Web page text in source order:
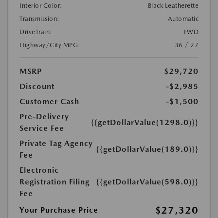
Interior Color:
Black Leatherette
Transmission:
Automatic
DriveTrain:
FWD
Highway/City MPG:
36 / 27
MSRP
$29,720
Discount
-$2,985
Customer Cash
-$1,500
Pre-Delivery
Service Fee
{{getDollarValue(1298.0)}}
Private Tag Agency
Fee
{{getDollarValue(189.0)}}
Electronic
Registration Filing
Fee
{{getDollarValue(598.0)}}
Your Purchase Price $27,320